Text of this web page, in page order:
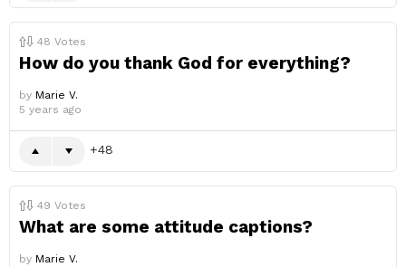
48 Votes
How do you thank God for everything?
by Marie V.
5 years ago
48
49 Votes
What are some attitude captions?
by Marie V.